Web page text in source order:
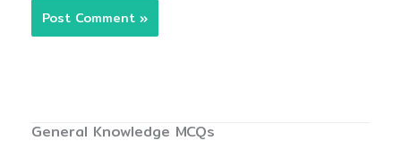
General Knowledge MCQs